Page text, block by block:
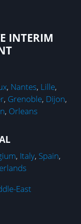
INTERIM
, Nantes, Lille,
, Grenoble, Dijon,
, Orleans
, Italy, Spain,
East